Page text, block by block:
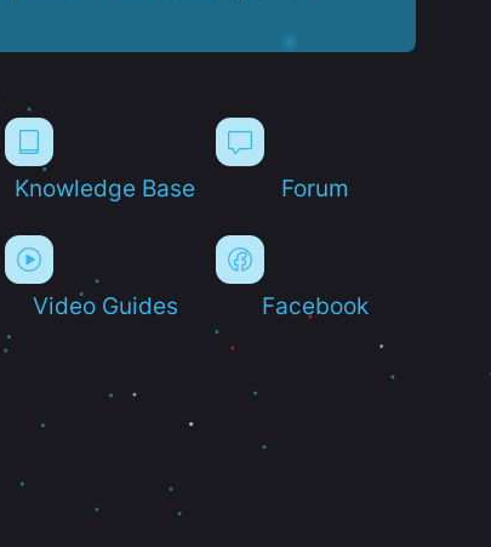
Knowledge Base Forum
Video Guides Facebook